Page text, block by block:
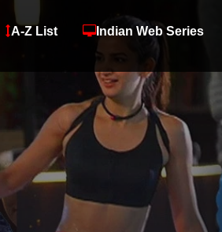
A-Z List Indian Web Series